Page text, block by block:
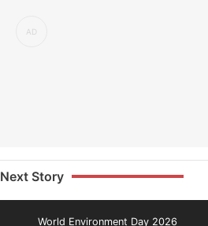
Next Story
World Environment Day 2026